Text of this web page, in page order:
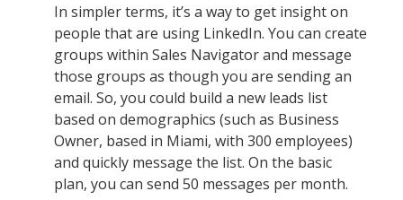
In simpler terms, it’s a way to get insight on
people that are using LinkedIn. You can create
groups within Sales Navigator and message
those groups as though you are sending an
email. So, you could build a new leads list
based on demographics (such as Business
Owner, based in Miami, with 300 employees)
and quickly message the list. On the basic
plan, you can send 50 messages per month.